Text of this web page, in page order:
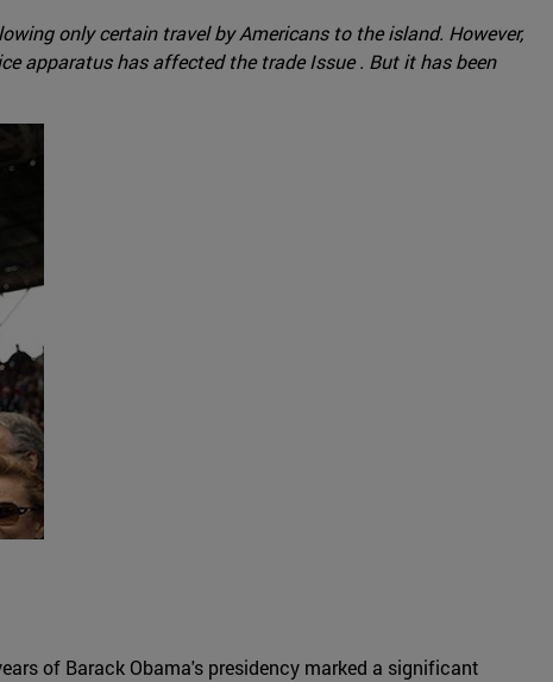
only certain travel by Americans to the island. However,
apparatus has affected the trade Issue . But it has been
of Barack Obama's presidency marked a significant